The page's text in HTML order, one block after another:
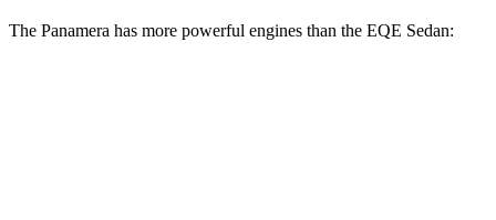
The Panamera has more powerful engines than the EQE Sedan: